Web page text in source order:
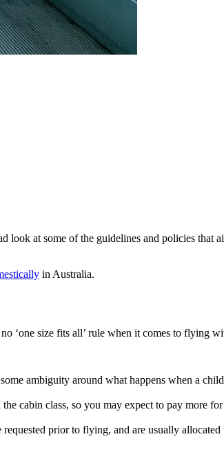
look at some of the guidelines and policies that
in Australia.
‘one size fits all’ rule when it comes to flying
ambiguity around what happens when a
cabin class, so you may expect to pay more
prior to flying, and are usually allocated